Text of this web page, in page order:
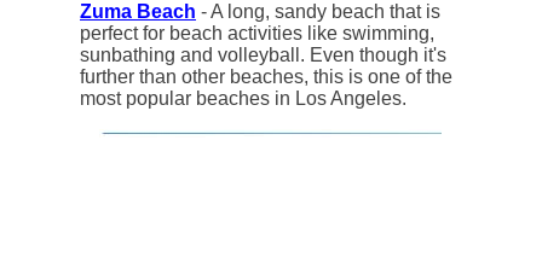
Zuma Beach - A long, sandy beach that is
perfect for beach activities like swimming,
sunbathing and volleyball. Even though it's
further than other beaches, this is one of the
most popular beaches in Los Angeles.